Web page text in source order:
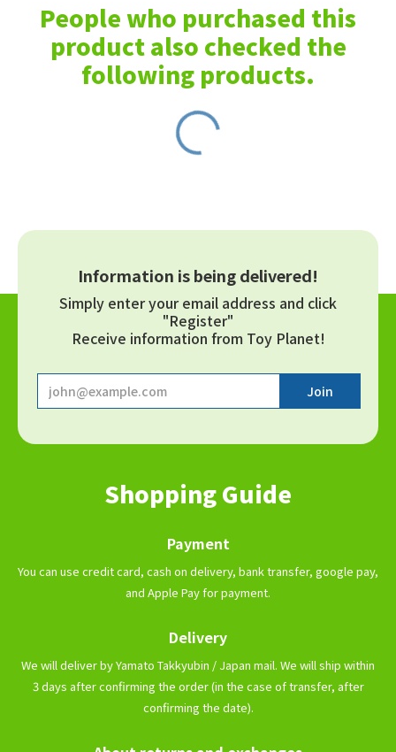
People who purchased this
product also checked the
following products.
Information is being delivered!
Simply enter your email address and click
"Register"
Receive information from Toy Planet!
Shopping Guide
Payment
You can use credit card, cash on delivery, bank transfer, google pay,
and Apple Pay for payment.
Delivery
We will deliver by Yamato Takkyubin / Japan mail. We will ship within
3 days after confirming the order (in the case of transfer, after
confirming the date).